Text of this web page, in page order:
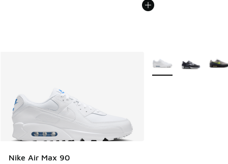
Nike Air Max 90
More Colors Available